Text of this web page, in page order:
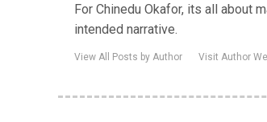
For Chinedu Okafor, its all about
intended narrative.
View All Posts by Author Visit Author